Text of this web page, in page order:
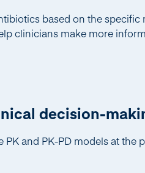
based on the specific
clinicians make more
decision-
and PK-PD models at the